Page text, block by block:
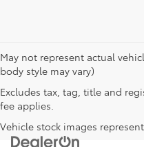
May not represent actual
body style may vary)
Excludes tax, tag, title and
fee applies.
Vehicle stock images